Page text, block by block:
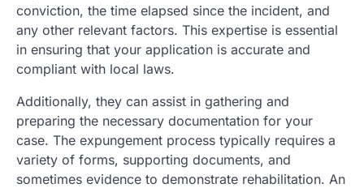
conviction, the time elapsed since the incident, and
any other relevant factors. This expertise is essential
in ensuring that your application is accurate and
compliant with local laws.
Additionally, they can assist in gathering and
preparing the necessary documentation for your
case. The expungement process typically requires a
variety of forms, supporting documents, and
sometimes evidence to demonstrate rehabilitation. An